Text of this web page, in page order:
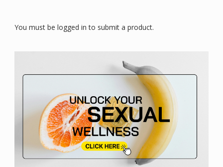
You must be logged in to submit a product.